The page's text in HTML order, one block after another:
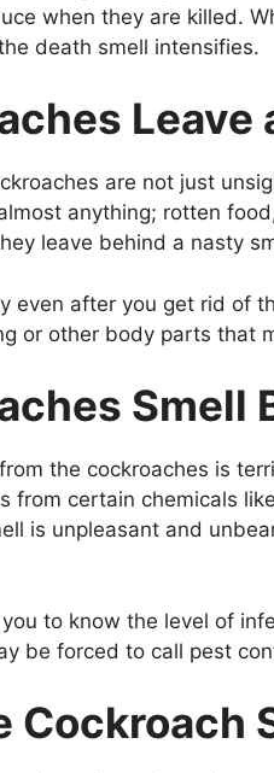
when they are killed.
death smell intensifies.
Leave
are not just
anything; rotten
leave behind a nasty
even after you get rid of
or other body parts that
Smell
the cockroaches is
from certain chemicals
is unpleasant and
to know the level of
be forced to call pest
Cockroach